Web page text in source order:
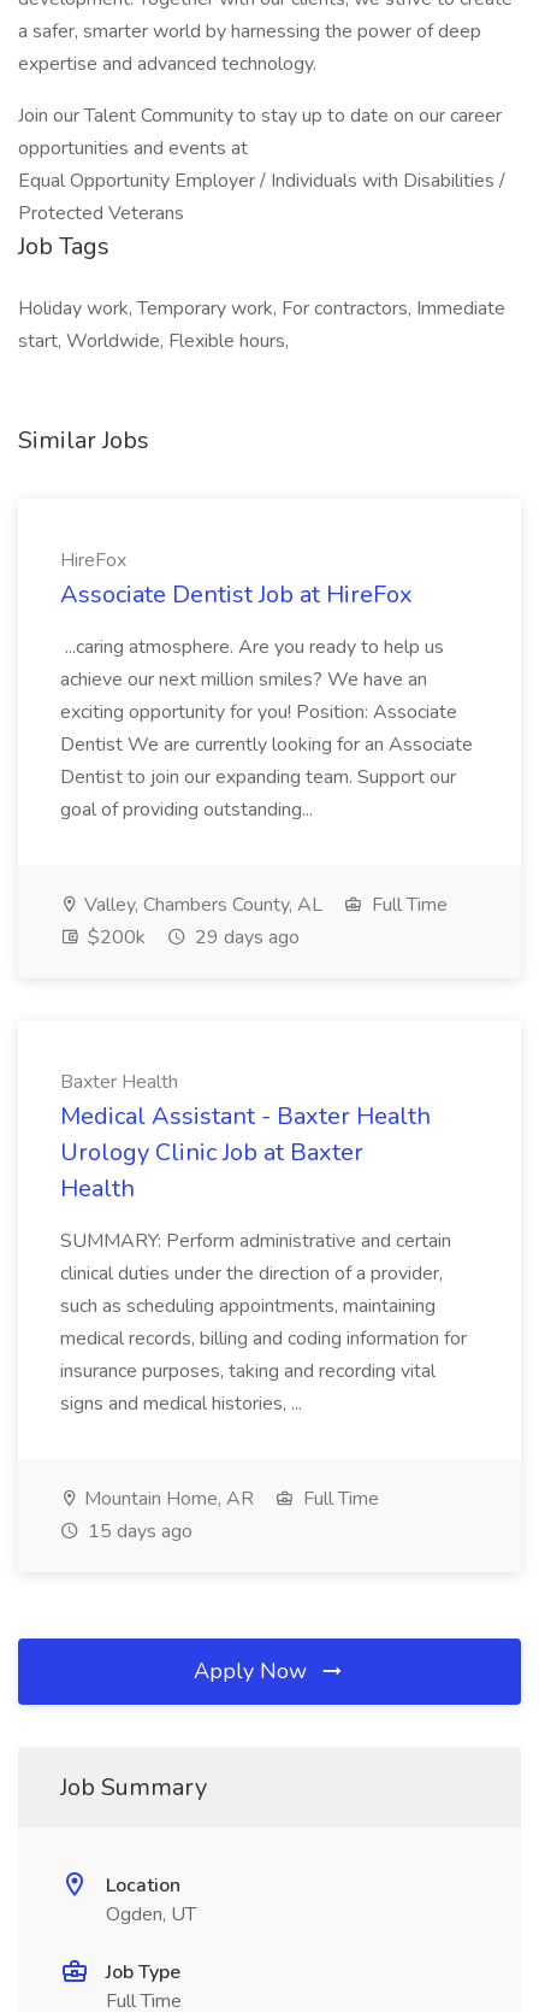
a safer, smarter world by harnessing the power of deep
expertise and advanced technology.
Join our Talent Community to stay up to date on our career
opportunities and events at
Equal Opportunity Employer / Individuals with Disabilities /
Protected Veterans
Job Tags
Holiday work, Temporary work, For contractors, Immediate
start, Worldwide, Flexible hours,
Similar Jobs
HireFox
Associate Dentist Job at HireFox
...caring atmosphere. Are you ready to help us
achieve our next million smiles? We have an
exciting opportunity for you! Position: Associate
Dentist We are currently looking for an Associate
Dentist to join our expanding team. Support our
goal of providing outstanding...
Valley, Chambers County, AL
Full Time
$200k
29 days ago
Baxter Health
Medical Assistant - Baxter Health
Urology Clinic Job at Baxter
Health
SUMMARY: Perform administrative and certain
clinical duties under the direction of a provider,
such as scheduling appointments, maintaining
medical records, billing and coding information for
insurance purposes, taking and recording vital
signs and medical histories, ...
Mountain Home, AR
Full Time
15 days ago
Apply Now
Job Summary
Location
Ogden, UT
Job Type
Full Time